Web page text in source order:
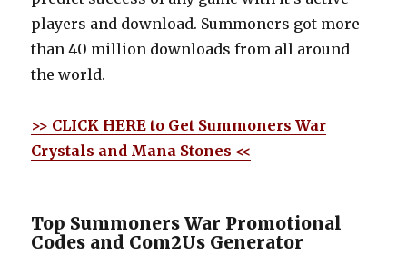
players and download. Summoners got more
than 40 million downloads from all around
the world.
>> CLICK HERE to Get Summoners War
Crystals and Mana Stones <<
Top Summoners War Promotional
Codes and Com2Us Generator